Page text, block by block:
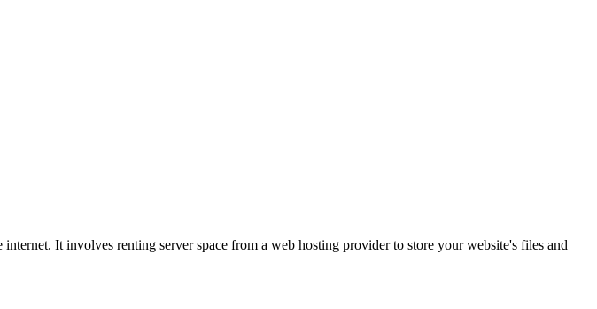
It involves renting server space from a web hosting provider to store your website's files and